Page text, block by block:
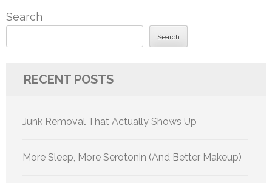
Search
Search
RECENT POSTS
Junk Removal That Actually Shows Up
More Sleep, More Serotonin (And Better Makeup)